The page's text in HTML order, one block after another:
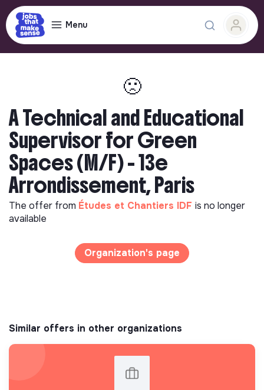
Menu
🙁
A Technical and Educational
Supervisor for Green
Spaces (M/F) - 13e
Arrondissement, Paris
The offer from Études et Chantiers IDF is no longer
available
Organization's page
Similar offers in other organizations